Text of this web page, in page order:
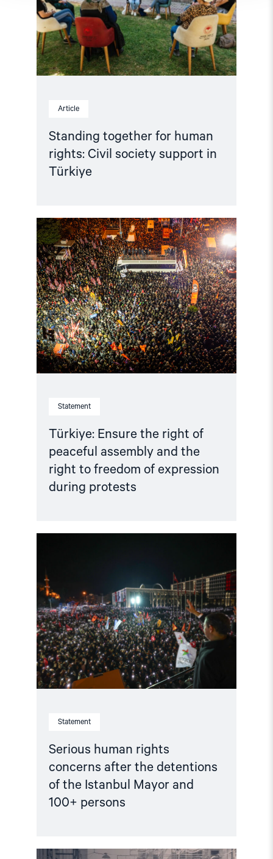
Article
Standing together for human
rights: Civil society support in
Türkiye
society
support
in
Türkiye"
Statement
Türkiye: Ensure the right of
peaceful assembly and the
right to freedom of expression
during protests
Read
article
"Türkiye:
Ensure
the
right
of
peaceful
assembly
and
the
right
to
freedom
of
Statement
Serious human rights
concerns after the detentions
of the Istanbul Mayor and
100+ persons
rights
concerns
after
the
detentions
of
the
Istanbul
Mayor
and
100+
Read